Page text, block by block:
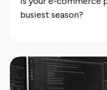
busiest season?